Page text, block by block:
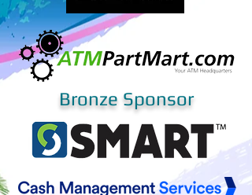
Bronze Sponsor